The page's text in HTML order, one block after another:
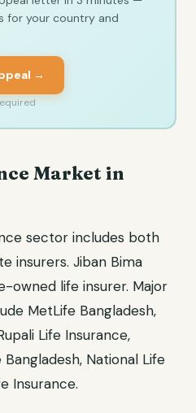
for your country and
→
Market in
sector includes both
insurers. Jiban Bima
owned life insurer. Major
MetLife Bangladesh,
Life Insurance,
National Life
Insurance.